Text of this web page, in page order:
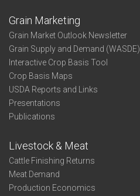
Grain Marketing
Grain Market Outlook Newsletter
Grain Supply and Demand (WASDE)
Interactive Crop Basis Tool
Crop Basis Maps
USDA Reports and Links
Presentations
Publications
Livestock & Meat
Cattle Finishing Returns
Meat Demand
Production Economics